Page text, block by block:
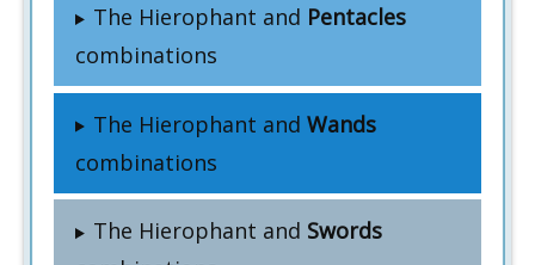
The Hierophant and Pentacles
combinations
The Hierophant and Wands
combinations
The Hierophant and Swords